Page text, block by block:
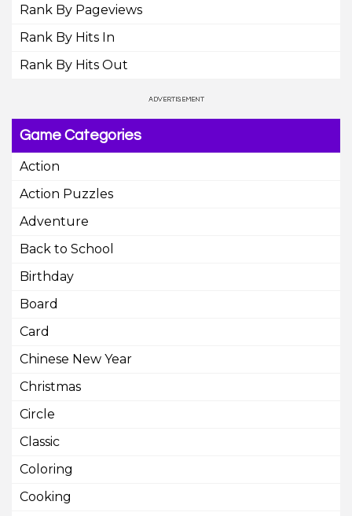
Rank By Pageviews
Rank By Hits In
Rank By Hits Out
Game Categories
Action
Action Puzzles
Adventure
Back to School
Birthday
Board
Card
Chinese New Year
Christmas
Circle
Classic
Coloring
Cooking